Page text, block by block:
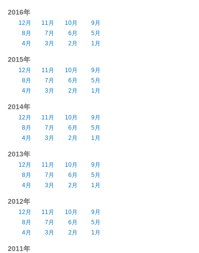
2016年
12月 11月 10月
9月
8月
7月 6月
5月
4月
3月 2月 1月
2015年
12月 11月 10月
9月
8月
7月 6月
5月
4月
3月 2月 1月
2014年
12月 11月 10月
9月
8月
7月 6月
5月
4月
3月 2月 1月
2013年
12月 11月 10月
9月
8月
7月 6月
5月
4月
3月 2月 1月
2012年
12月 11月 10月
9月
8月
7月 6月
5月
4月
3月 2月 1月
2011年